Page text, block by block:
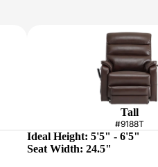
Tall
#9188T
Ideal Height: 5'5" - 6'5"
Seat Width: 24.5"